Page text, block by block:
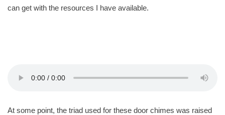
can get with the resources I have available.
At some point, the triad used for these door chimes was raised